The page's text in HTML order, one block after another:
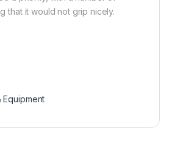
that it would not grip nicely.
Equipment